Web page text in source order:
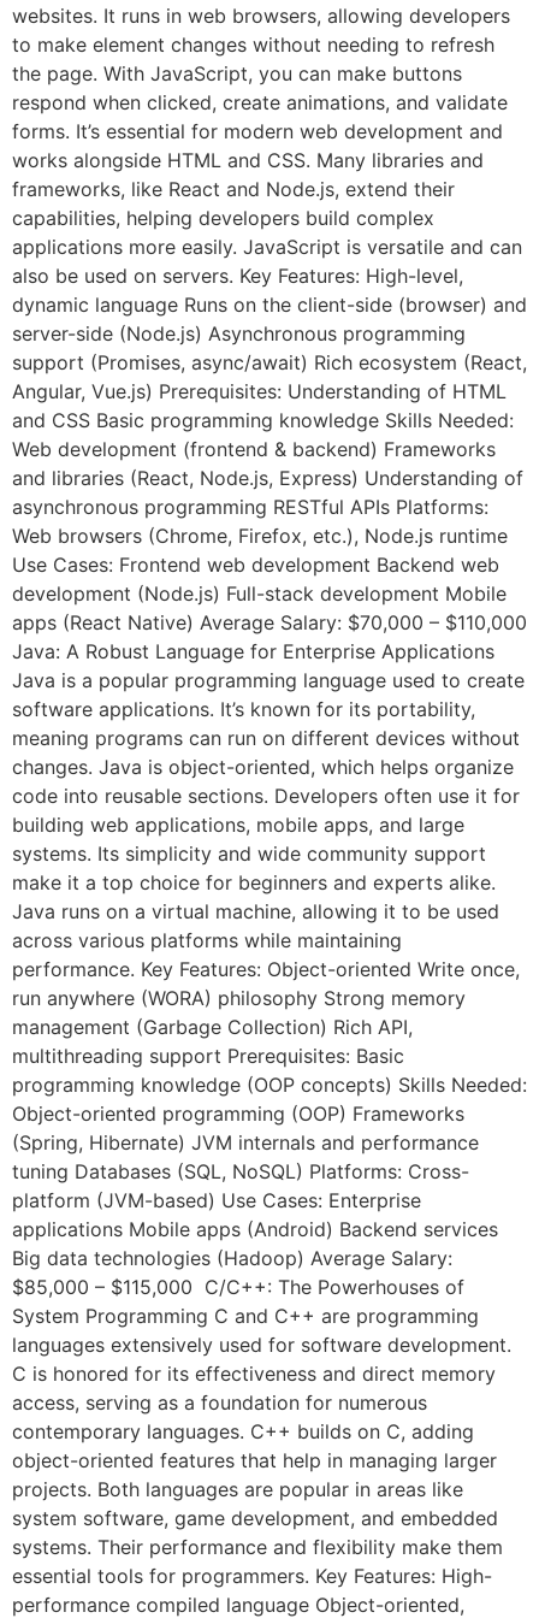
websites. It runs in web browsers, allowing developers
to make element changes without needing to refresh
the page. With JavaScript, you can make buttons
respond when clicked, create animations, and validate
forms. It’s essential for modern web development and
works alongside HTML and CSS. Many libraries and
frameworks, like React and Node.js, extend their
capabilities, helping developers build complex
applications more easily. JavaScript is versatile and can
also be used on servers. Key Features: High-level,
dynamic language Runs on the client-side (browser) and
server-side (Node.js) Asynchronous programming
support (Promises, async/await) Rich ecosystem (React,
Angular, Vue.js) Prerequisites: Understanding of HTML
and CSS Basic programming knowledge Skills Needed:
Web development (frontend & backend) Frameworks
and libraries (React, Node.js, Express) Understanding of
asynchronous programming RESTful APIs Platforms:
Web browsers (Chrome, Firefox, etc.), Node.js runtime
Use Cases: Frontend web development Backend web
development (Node.js) Full-stack development Mobile
apps (React Native) Average Salary: $70,000 – $110,000
Java: A Robust Language for Enterprise Applications
Java is a popular programming language used to create
software applications. It’s known for its portability,
meaning programs can run on different devices without
changes. Java is object-oriented, which helps organize
code into reusable sections. Developers often use it for
building web applications, mobile apps, and large
systems. Its simplicity and wide community support
make it a top choice for beginners and experts alike.
Java runs on a virtual machine, allowing it to be used
across various platforms while maintaining
performance. Key Features: Object-oriented Write once,
run anywhere (WORA) philosophy Strong memory
management (Garbage Collection) Rich API,
multithreading support Prerequisites: Basic
programming knowledge (OOP concepts) Skills Needed:
Object-oriented programming (OOP) Frameworks
(Spring, Hibernate) JVM internals and performance
tuning Databases (SQL, NoSQL) Platforms: Cross-
platform (JVM-based) Use Cases: Enterprise
applications Mobile apps (Android) Backend services
Big data technologies (Hadoop) Average Salary:
$85,000 – $115,000 C/C++: The Powerhouses of
System Programming C and C++ are programming
languages extensively used for software development.
C is honored for its effectiveness and direct memory
access, serving as a foundation for numerous
contemporary languages. C++ builds on C, adding
object-oriented features that help in managing larger
projects. Both languages are popular in areas like
system software, game development, and embedded
systems. Their performance and flexibility make them
essential tools for programmers. Key Features: High-
performance compiled language Object-oriented,